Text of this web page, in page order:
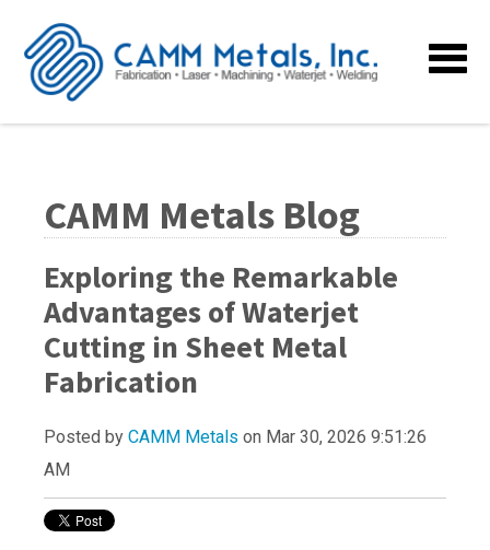
CAMM Metals Blog
Exploring the Remarkable
Advantages of Waterjet
Cutting in Sheet Metal
Fabrication
Posted by CAMM Metals on Mar 30, 2026 9:51:26
AM